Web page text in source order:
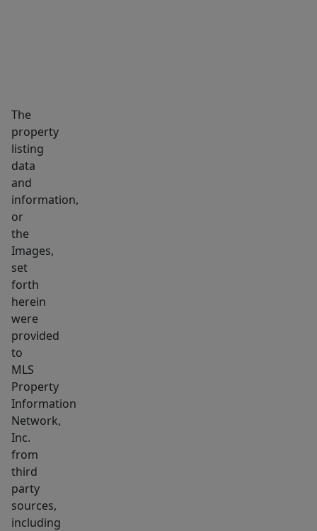
13’
covered
outdoor
deck,
ideal
for
gatherings
and
relaxing
outdoors.
The
beautifully
2-
bedroom
apartment
is
currently
vacant
and
move-
in
The
property
listing
data
and
information,
or
the
Images,
set
forth
herein
were
provided
to
MLS
Property
Information
Network,
Inc.
from
third
party
sources,
including